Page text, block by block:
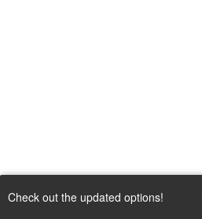
Check out the updated options!